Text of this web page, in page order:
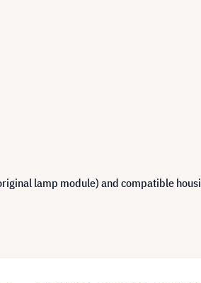
lamp module) and compatible